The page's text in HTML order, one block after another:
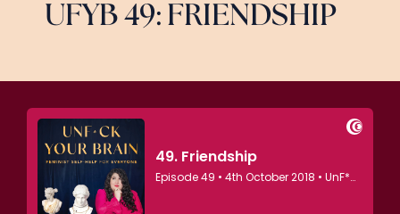
UFYB 49: FRIENDSHIP